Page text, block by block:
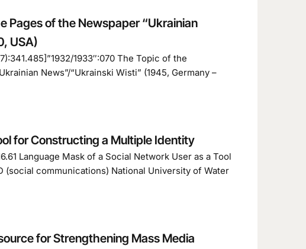
Pages of the Newspaper “Ukrainian
USA)
1933″:070 The Topic of the
News”/“Ukrainski Wisti” (1945, Germany –
for Constructing a Multiple Identity
Language Mask of a Social Network User as a Tool
communications) National University of Water
for Strengthening Mass Media